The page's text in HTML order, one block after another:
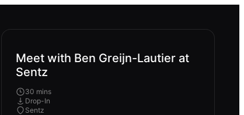
Meet with Ben Greijn-Lautier at
Sentz
30 mins
Drop-In
Sentz